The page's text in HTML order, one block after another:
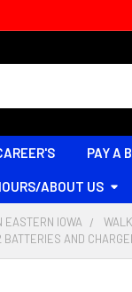
PAY A
ABOUT US
EASTERN IOWA
AND